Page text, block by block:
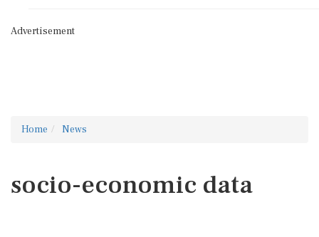
Advertisement
Home News
socio-economic data